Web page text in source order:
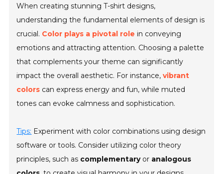
When creating stunning T-shirt designs,
understanding the fundamental elements of design is
crucial. Color plays a pivotal role in conveying
emotions and attracting attention. Choosing a palette
that complements your theme can significantly
impact the overall aesthetic. For instance,vibrant
colors can express energy and fun, while muted
tones can evoke calmness and sophistication.
Tips: Experiment with color combinations using design
software or tools. Consider utilizing color theory
principles, such as complementaryor analogous